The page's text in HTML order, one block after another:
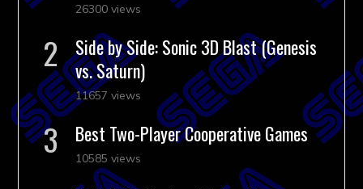
26300 views
Side by Side: Sonic 3D Blast (Genesis
vs. Saturn)
11657 views
Best Two-Player Cooperative Games
10585 views